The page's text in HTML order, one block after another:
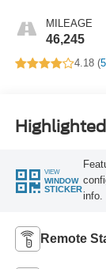
MILEAGE
46,245
4.18 (
VIEW
WINDOW
STICKER
info.
Remote